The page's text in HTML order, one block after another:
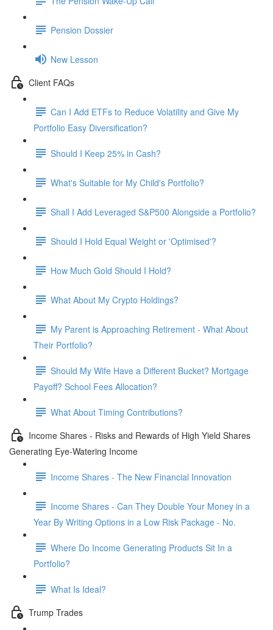
Pension Dossier
New Lesson
Client FAQs
Can I Add ETFs to Reduce Volatility and Give My
Portfolio Easy Diversification?
Should I Keep 25% in Cash?
What's Suitable for My Child's Portfolio?
Shall I Add Leveraged S&P500 Alongside a Portfolio?
Should I Hold Equal Weight or 'Optimised'?
How Much Gold Should I Hold?
What About My Crypto Holdings?
My Parent is Approaching Retirement - What About
Their Portfolio?
Should My Wife Have a Different Bucket? Mortgage
Payoff? School Fees Allocation?
What About Timing Contributions?
Income Shares - Risks and Rewards of High Yield Shares
Generating Eye-Watering Income
Income Shares - The New Financial Innovation
Income Shares - Can They Double Your Money in a
Year By Writing Options in a Low Risk Package - No.
Where Do Income Generating Products Sit In a
Portfolio?
What Is Ideal?
Trump Trades